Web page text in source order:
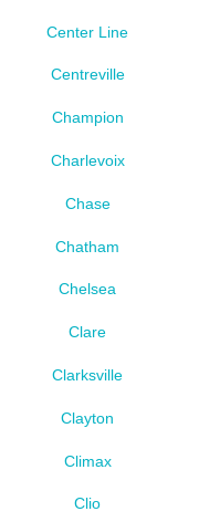
Center Line
Centreville
Champion
Charlevoix
Chase
Chatham
Chelsea
Clare
Clarksville
Clayton
Climax
Clio